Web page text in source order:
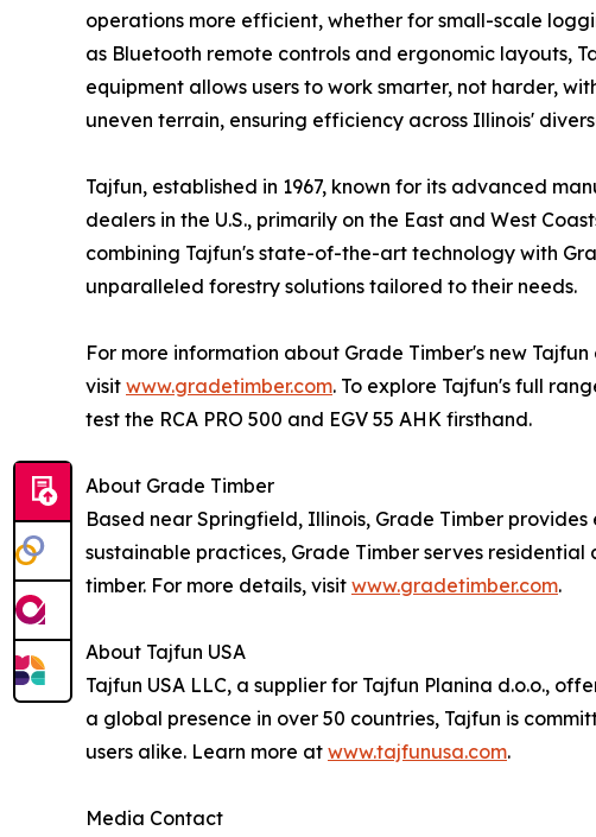
operations more efficient, whether for small-scale
as Bluetooth remote controls and ergonomic layouts,
equipment allows users to work smarter, not harder,
uneven terrain, ensuring efficiency across Illinois'
Tajfun, established in 1967, known for its advanced
dealers in the U.S., primarily on the East and West
combining Tajfun's state-of-the-art technology with
unparalleled forestry solutions tailored to their needs.
For more information about Grade Timber's new
visit www.gradetimber.com. To explore Tajfun's full
test the RCA PRO 500 and EGV 55 AHK firsthand.
About Grade Timber
Based near Springfield, Illinois, Grade Timber
sustainable practices, Grade Timber serves
timber. For more details, visit www.gradetimber.com.
About Tajfun USA
Tajfun USA LLC, a supplier for Tajfun Planina d.o.o.,
a global presence in over 50 countries, Tajfun is
users alike. Learn more at www.tajfunusa.com.
Media Contact